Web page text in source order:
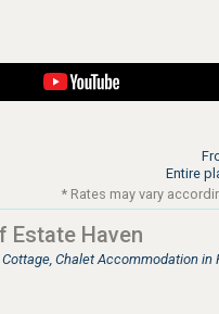
Entire
* Rates may vary
Estate Haven
Chalet Accommodation in